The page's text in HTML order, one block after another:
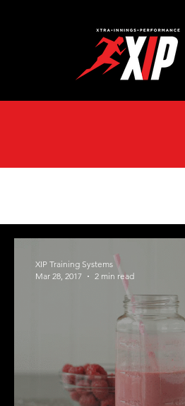
XIP Training Systems
Mar 28, 2017
2 min read